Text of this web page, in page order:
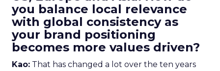
Gen Alphaon TikTok and other short form
platforms.
What is fascinating is that this younger audience is
actually more similar across markets than
millennials were. A Gen Z consumer in France, the